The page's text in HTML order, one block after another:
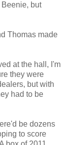
but
Thomas made
at the hall, I'm
they were
but with
had to be
be dozens
to score